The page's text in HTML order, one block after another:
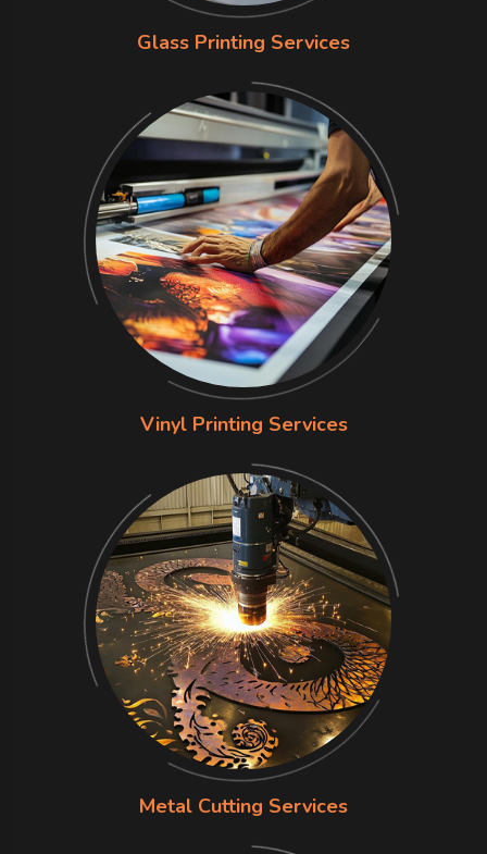
Glass Printing Services
Vinyl Printing Services
Metal Cutting Services